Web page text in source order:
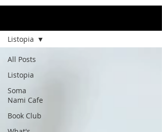
All Posts
Listopia
Soma
Nami Cafe
Book Club
Listopia